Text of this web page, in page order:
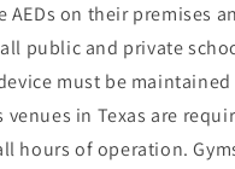
on their premises
public and private
must be
in Texas are
hours of operation.